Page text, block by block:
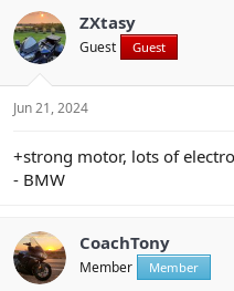
ZXtasy
Guest Guest
Jun 21, 2024
+strong motor, lots of
- BMW
CoachTony
Member Member